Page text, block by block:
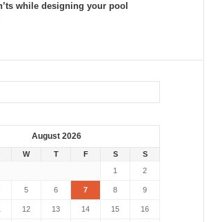
while designing your pool
August 2026
W T F S
S
1
2
5 6 7 8 9
12 13 14 15 16